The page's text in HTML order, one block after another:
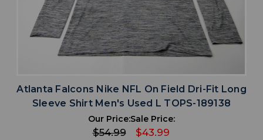
Atlanta Falcons Nike NFL On Field Dri-Fit Long
Sleeve Shirt Men's Used L TOPS-189138
Our Price:
$54.99
Sale Price:
$43.99